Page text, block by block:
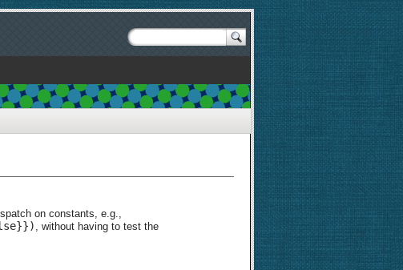
on constants, e.g.,
, without having to test the